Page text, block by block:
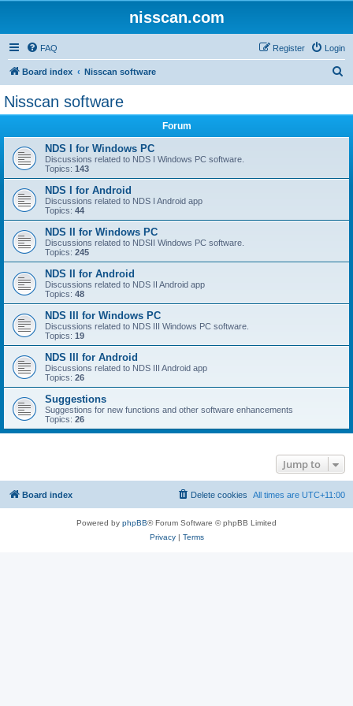
nisscan.com
FAQ Login
Register
Board index Nisscan software
Nisscan software
Forum
NDS I for Windows PC
Discussions related to NDS I Windows PC software.
Topics: 143
NDS I for Android
Discussions related to NDS I Android app
Topics: 44
NDS II for Windows PC
Discussions related to NDSII Windows PC software.
Topics: 245
NDS II for Android
Discussions related to NDS II Android app
Topics: 48
NDS III for Windows PC
Discussions related to NDS III Windows PC software.
Topics: 19
NDS III for Android
Discussions related to NDS III Android app
Topics: 26
Suggestions
Suggestions for new functions and other software enhancements
Topics: 26
Jump to
Board index All times are UTC+11:00
Delete cookies
Powered by phpBB® Forum Software © phpBB Limited
Privacy| Terms